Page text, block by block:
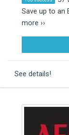
Save up to an
more ››
See details!